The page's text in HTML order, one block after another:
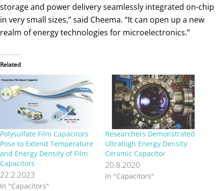
storage and power delivery seamlessly integrated on-chip
in very small sizes,” said Cheema. “It can open up a new
realm of energy technologies for microelectronics.”
Related
Polysulfate Film Capacitors
Pose to Extend Temperature
and Energy Density of Film
Capacitors
22.2.2023
In "Capacitors"
Researchers Demonstrated
Ultrahigh Energy Density
Ceramic Capacitor
20.8.2020
In "Capacitors"